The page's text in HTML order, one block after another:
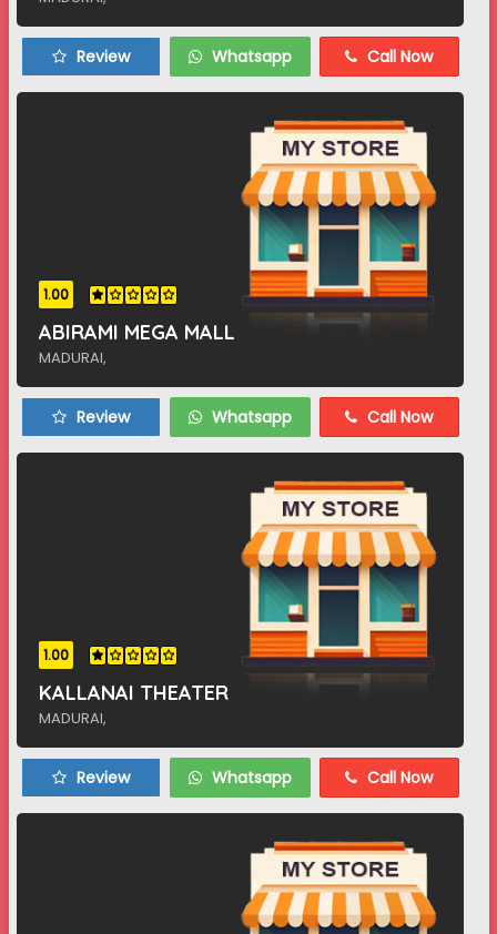
Review Whatsapp Call Now
1.00
ABIRAMI MEGA MALL
MADURAI,
Review Whatsapp Call Now
1.00
KALLANAI THEATER
MADURAI,
Review Whatsapp Call Now